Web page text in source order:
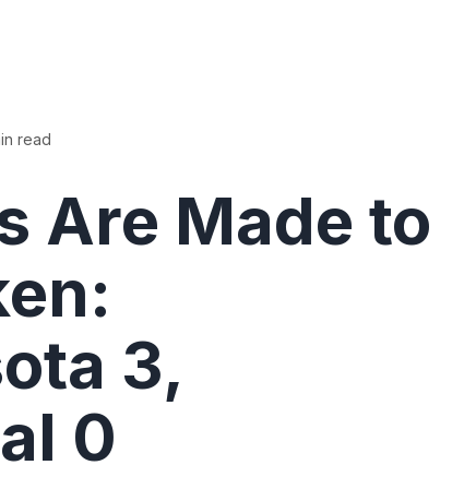
read
Are Made to
3,
0